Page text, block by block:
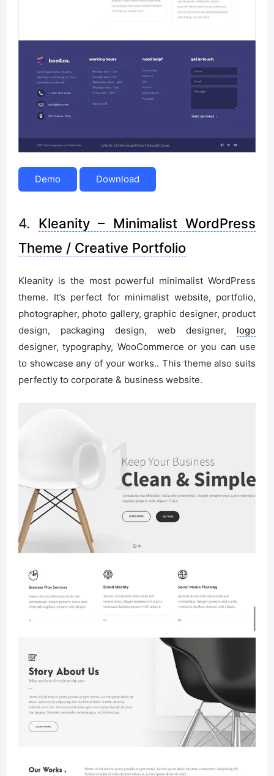
Demo Download
4. Kleanity – Minimalist WordPress
Theme / Creative Portfolio
Kleanity is the most powerful minimalist WordPress
theme. It’s perfect for minimalist website, portfolio,
photographer, photo gallery, graphic designer, product
design, packaging design, web designer, logo
designer, typography, WooCommerce or you can use
to showcase any of your works.. This theme also suits
perfectly to corporate & business website.